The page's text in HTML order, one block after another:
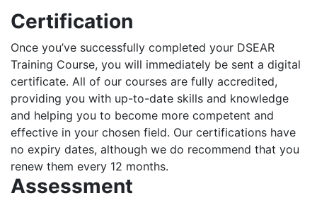
Certification
Once you’ve successfully completed your DSEAR
Training Course, you will immediately be sent a digital
certificate. All of our courses are fully accredited,
providing you with up-to-date skills and knowledge
and helping you to become more competent and
effective in your chosen field. Our certifications have
no expiry dates, although we do recommend that you
renew them every 12 months.
Assessment